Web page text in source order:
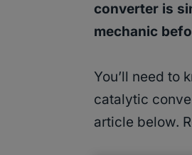
converter is
mechanic
You’ll need to
catalytic
article below.